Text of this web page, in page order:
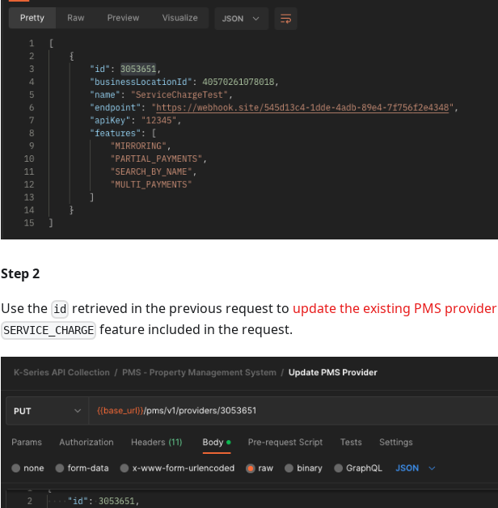
Step 2
Use the id retrieved in the previous request to update the existing PMS provider
SERVICE_CHARGE feature included in the request.